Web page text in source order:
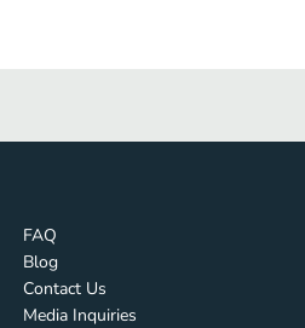
FAQ
Blog
Contact Us
Media Inquiries